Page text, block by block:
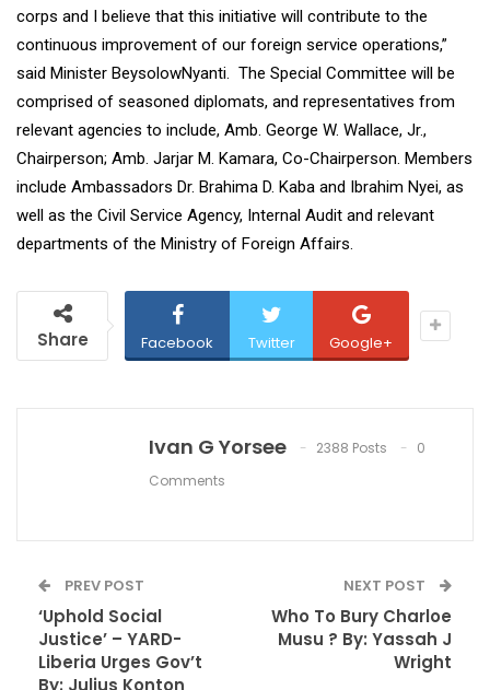
corps and I believe that this initiative will contribute to the
continuous improvement of our foreign service operations,”
said Minister BeysolowNyanti. The Special Committee will be
comprised of seasoned diplomats, and representatives from
relevant agencies to include, Amb. George W. Wallace, Jr.,
Chairperson; Amb. Jarjar M. Kamara, Co-Chairperson. Members
include Ambassadors Dr. Brahima D. Kaba and Ibrahim Nyei, as
well as the Civil Service Agency, Internal Audit and relevant
departments of the Ministry of Foreign Affairs.
Share Facebook Twitter Google+
Ivan G Yorsee 2388 Posts
0
Comments
PREV POST
‘Uphold Social
Justice’ – YARD-
Liberia Urges Gov’t
By: Julius Konton
NEXT POST
Who To Bury Charloe
Musu ? By: Yassah J
Wright